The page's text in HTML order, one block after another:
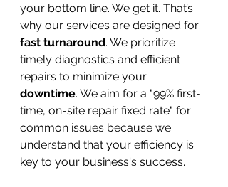
your bottom line. We get it. That’s
why our services are designed for
fast turnaround. We prioritize
timely diagnostics and efficient
repairs to minimize your
downtime. We aim for a "99% first-
time, on-site repair fixed rate" for
common issues because we
understand that your efficiency is
key to your business's success.